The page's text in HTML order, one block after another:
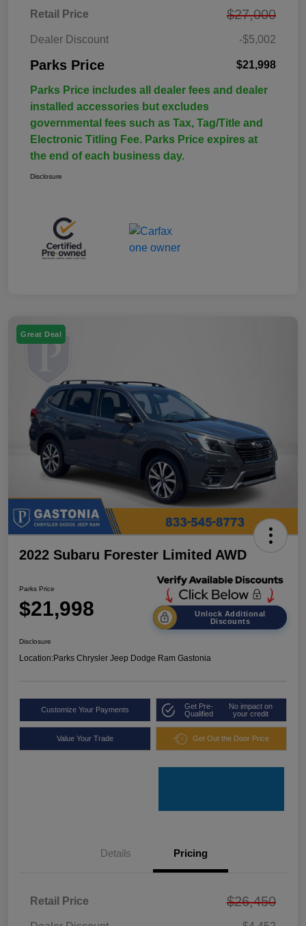
Retail Price $27,000
Dealer Discount -$5,002
Parks Price $21,998
Parks Price includes all dealer fees and dealer
installed accessories but excludes
governmental fees such as Tax, Tag/Title and
Electronic Titling Fee. Parks Price expires at
the end of each business day.
Disclosure
Great Deal
2022 Subaru Forester Limited AWD
Parks Price
$21,998
Unlock Additional
Discounts
Disclosure
Location:Parks Chrysler Jeep Dodge Ram Gastonia
Customize Your Payments
Get Pre-
Qualified
No impact on
your credit
Value Your Trade Get Out the Door Price
Details Pricing
Retail Price $26,450